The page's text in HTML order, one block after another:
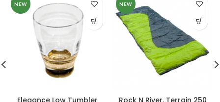
NEW
Elegance Low Tumbler
NEW
Rock N River. Terrain 250